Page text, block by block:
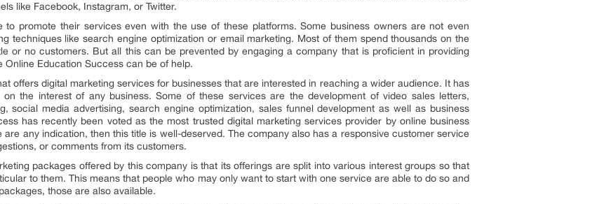
like Facebook, Instagram, or Twitter.
to promote their services even with the use of these platforms. Some business owners are not even
techniques like search engine optimization or email marketing. Most of them spend thousands on the
or no customers. But all this can be prevented by engaging a company that is proficient in providing
Education Success can be of help.
offers digital marketing services for businesses that are interested in reaching a wider audience. It has
the interest of any business. Some of these services are the development of video sales letters,
social media advertising, search engine optimization, sales funnel development as well as business
has recently been voted as the most trusted digital marketing services provider by online business
any indication, then this title is well-deserved. The company also has a responsive customer service
or comments from its customers.
packages offered by this company is that its offerings are split into various interest groups so that
to them. This means that people who may only want to start with one service are able to do so and
those are also available.